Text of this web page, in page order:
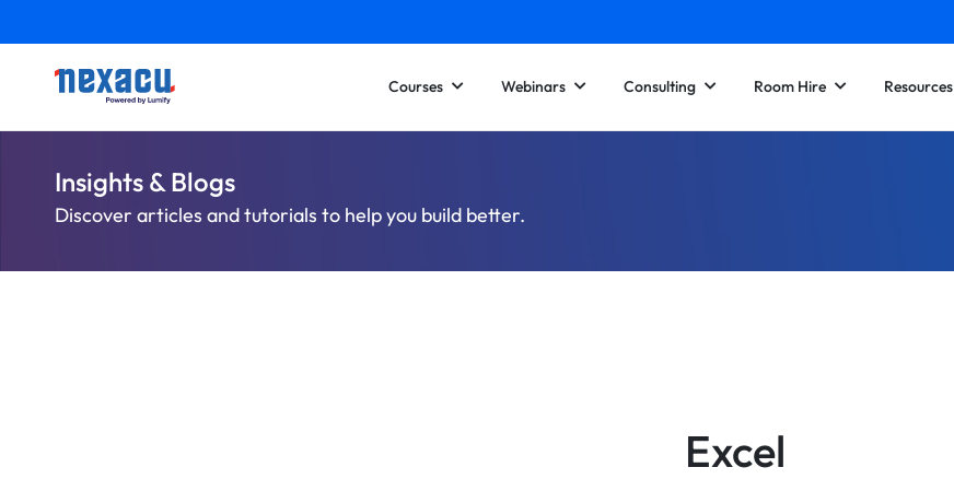
Courses Webinars Consulting Room Hire Resources
Insights & Blogs
Discover articles and tutorials to help you build better.
Excel